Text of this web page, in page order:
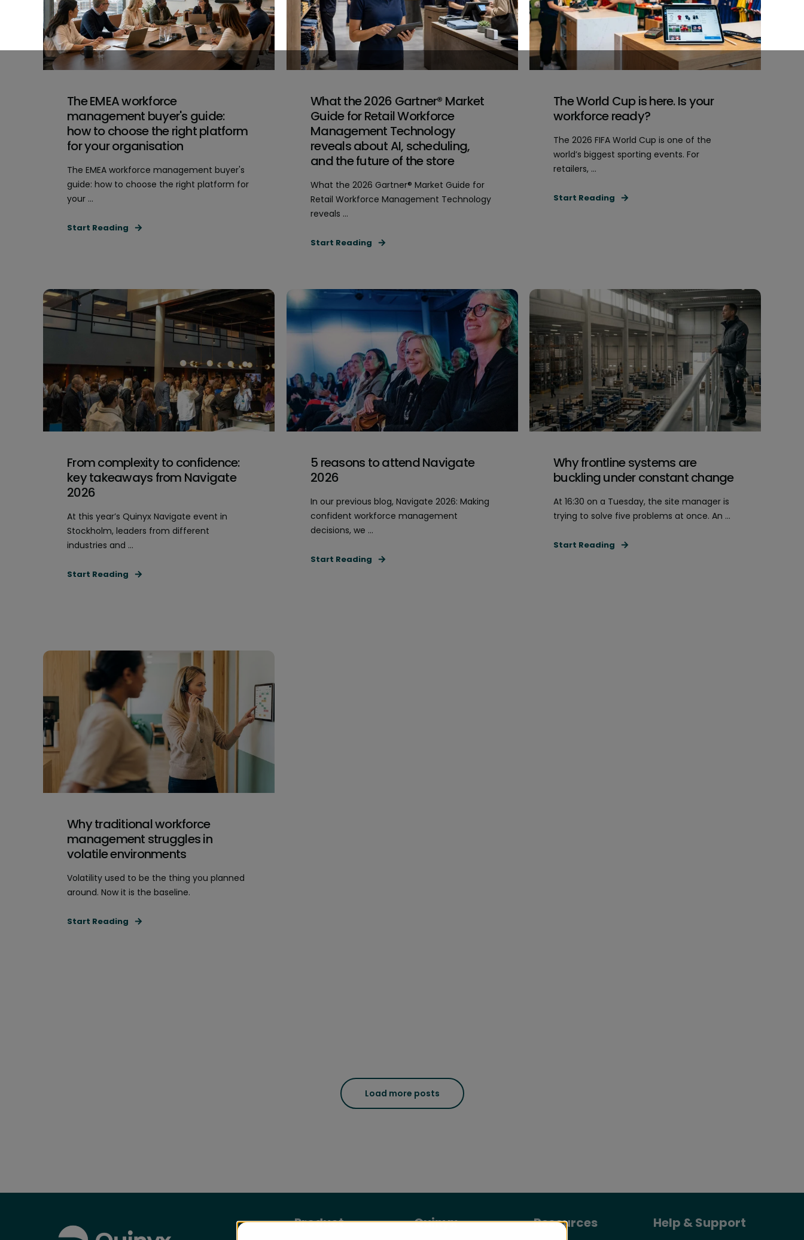
The EMEA workforce
management buyer's guide:
how to choose the right platform
for your organisation
The EMEA workforce management buyer's
guide: how to choose the right platform for
your ...
Start Reading
What the 2026 Gartner® Market
Guide for Retail Workforce
Management Technology
reveals about AI, scheduling,
and the future of the store
What the 2026 Gartner® Market Guide for
Retail Workforce Management Technology
reveals ...
Start Reading
The World Cup is here. Is your
workforce ready?
The 2026 FIFA World Cup is one of the
world’s biggest sporting events. For
retailers, ...
Start Reading
From complexity to confidence:
key takeaways from Navigate
2026
At this year’s Quinyx Navigate event in
Stockholm, leaders from different
industries and ...
Start Reading
5 reasons to attend Navigate
2026
In our previous blog, Navigate 2026: Making
confident workforce management
decisions, we ...
Start Reading
Why frontline systems are
buckling under constant change
At 16:30 on a Tuesday, the site manager is
trying to solve five problems at once. An ...
Start Reading
Why traditional workforce
management struggles in
volatile environments
Volatility used to be the thing you planned
around. Now it is the baseline.
Start Reading
Load more posts
Product Quinyx Resources Help & Support